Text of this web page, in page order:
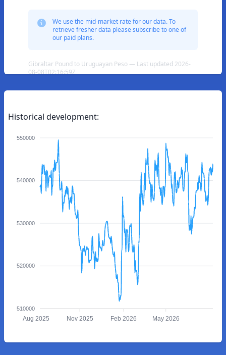
We use the mid-market rate for our data. To
retrieve fresher data please subscribe to one of
our paid plans.
Gibraltar Pound to Uruguayan Peso — Last updated 2026-
08-08T02:16:59Z
Historical development:
550000
540000
530000
520000
510000
Aug 2025 Nov 2025 Feb 2026 May 2026